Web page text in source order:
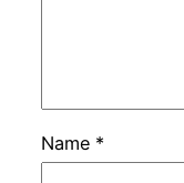
Name *